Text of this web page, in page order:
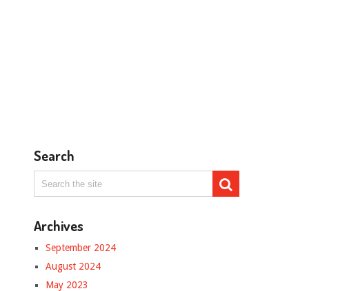
Search
Archives
September 2024
August 2024
May 2023